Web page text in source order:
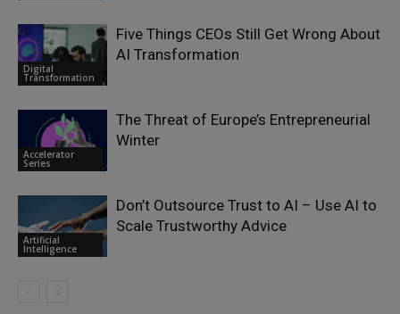
Digital
Transformation
Five Things CEOs Still Get Wrong About
AI Transformation
Accelerator
Series
The Threat of Europe’s Entrepreneurial
Winter
Artificial
Intelligence
Don’t Outsource Trust to AI – Use AI to
Scale Trustworthy Advice